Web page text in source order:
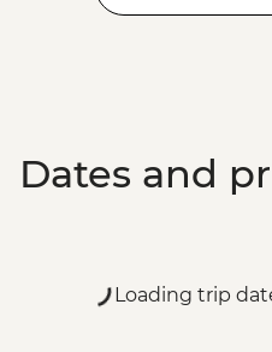
Dates and
Loading trip